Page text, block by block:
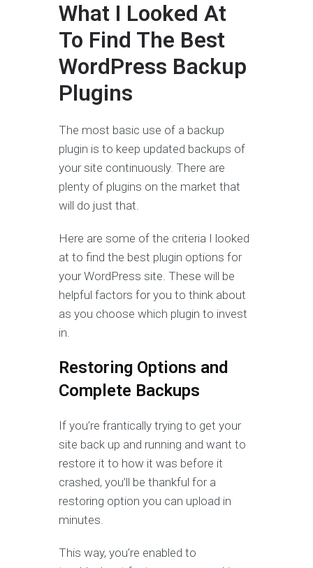
What I Looked At
To Find The Best
WordPress Backup
Plugins
The most basic use of a backup
plugin is to keep updated backups of
your site continuously. There are
plenty of plugins on the market that
will do just that.
Here are some of the criteria I looked
at to find the best plugin options for
your WordPress site. These will be
helpful factors for you to think about
as you choose which plugin to invest
in.
Restoring Options and
Complete Backups
If you’re frantically trying to get your
site back up and running and want to
restore it to how it was before it
crashed, you’ll be thankful for a
restoring option you can upload in
minutes.
This way, you’re enabled to